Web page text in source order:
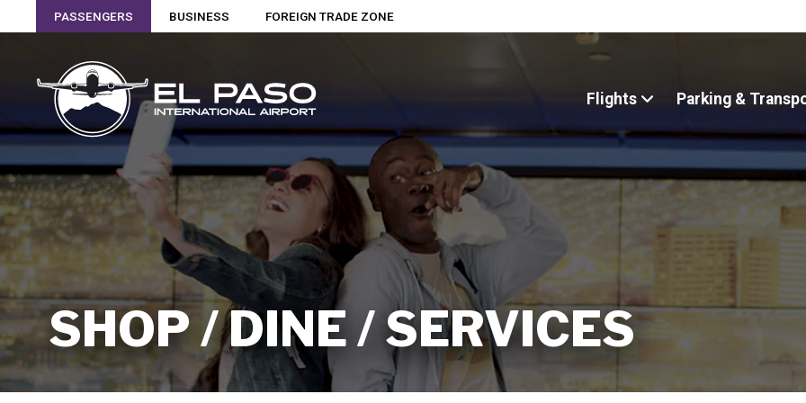
PASSENGERS BUSINESS FOREIGN TRADE ZONE
Flights Parking &
SHOP / DINE / SERVICES